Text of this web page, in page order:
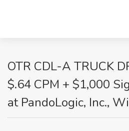
OTR CDL-A TRUCK
$.64 CPM + $1,000
at PandoLogic, Inc.,